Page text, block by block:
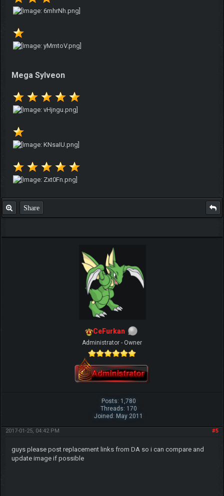
Mega Sylveon
Share
CeFurkan
Administrator - Owner
Posts: 1,780
Threads: 170
Joined: May 2011
#5
2017-01-25, 04:42 PM
guys please post replacement links from DA so i can compare and
update image if possible